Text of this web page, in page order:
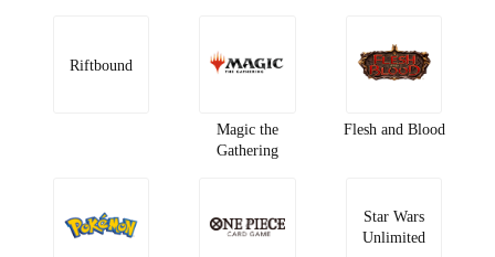
Riftbound
Magic the
Gathering
Flesh and Blood
Star Wars
Unlimited